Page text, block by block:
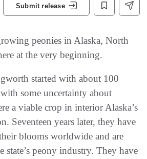
Submit release
peonies in Alaska, North
at the very beginning.
started with about 100
some uncertainty about
a viable crop in interior Alaska’s
Seventeen years later, they have
blooms worldwide and are
state’s peony industry. They have